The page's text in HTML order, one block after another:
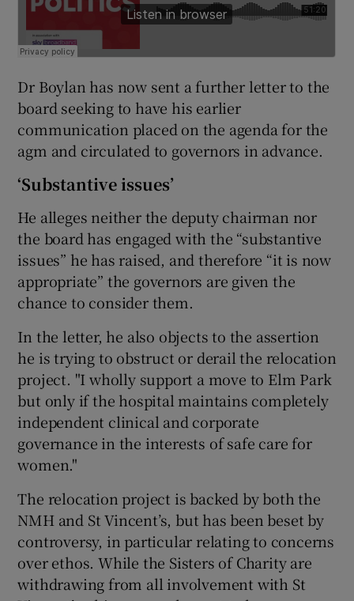
Dr Boylan has now sent a further letter to the
board seeking to have his earlier
communication placed on the agenda for the
agm and circulated to governors in advance.
‘Substantive issues’
He alleges neither the deputy chairman nor
the board has engaged with the “substantive
issues” he has raised, and therefore “it is now
appropriate” the governors are given the
chance to consider them.
In the letter, he also objects to the assertion
he is trying to obstruct or derail the relocation
project. "I wholly support a move to Elm Park
but only if the hospital maintains completely
independent clinical and corporate
governance in the interests of safe care for
women."
The relocation project is backed by both the
NMH and St Vincent’s, but has been beset by
controversy, in particular relating to concerns
over ethos. While the Sisters of Charity are
withdrawing from all involvement with St